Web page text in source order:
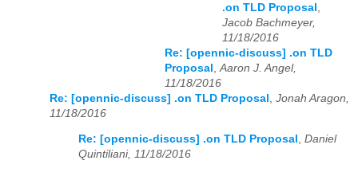
.on TLD Proposal
Jacob Bachmeyer,
11/18/2016
Re: [opennic-discuss] .on TLD
Proposal Aaron J. Angel,
11/18/2016
Re: [opennic-discuss] .on TLD Proposal Jonah Aragon,
11/18/2016
Re: [opennic-discuss] .on TLD Proposal , Daniel
Quintiliani, 11/18/2016